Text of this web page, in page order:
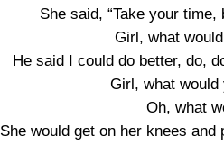
She said, “Take your
Girl, what
He said I could do better, do,
Girl, what would
Oh, what
She would get on her knees